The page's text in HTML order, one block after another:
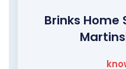
Brinks Home